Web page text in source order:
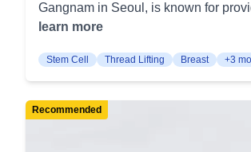
Gangnam in Seoul, is known for
class liposuction and body sculpting
surgery is anchored by the
of Dr. An Kyung Chun. With over two
specialized experience in body
is recognized as one of the premier
learn more
Stem Cell Thread Lifting Breast +3
Recommended